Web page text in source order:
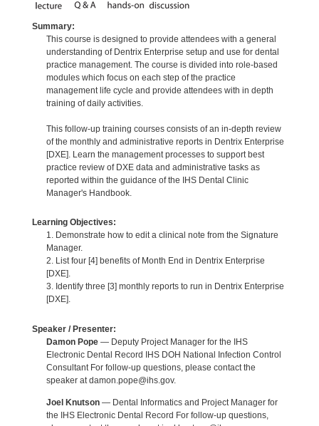
Summary:
This course is designed to provide attendees with a general
understanding of Dentrix Enterprise setup and use for dental
practice management. The course is divided into role-based
modules which focus on each step of the practice
management life cycle and provide attendees with in depth
training of daily activities.
This follow-up training courses consists of an in-depth review
of the monthly and administrative reports in Dentrix Enterprise
[DXE]. Learn the management processes to support best
practice review of DXE data and administrative tasks as
reported within the guidance of the IHS Dental Clinic
Manager's Handbook.
Learning Objectives:
1. Demonstrate how to edit a clinical note from the Signature
Manager.
2. List four [4] benefits of Month End in Dentrix Enterprise
[DXE].
3. Identify three [3] monthly reports to run in Dentrix Enterprise
[DXE].
Speaker / Presenter:
Damon Pope— Deputy Project Manager for the IHS
Electronic Dental Record IHS DOH National Infection Control
Consultant For follow-up questions, please contact the
speaker at damon.pope@ihs.gov.
Joel Knutson— Dental Informatics and Project Manager for
the IHS Electronic Dental Record For follow-up questions,